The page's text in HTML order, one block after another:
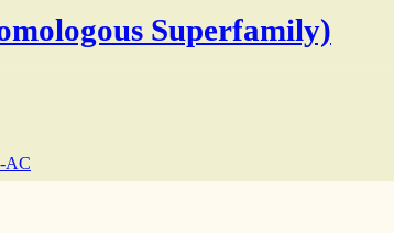
Superfamily)
AC